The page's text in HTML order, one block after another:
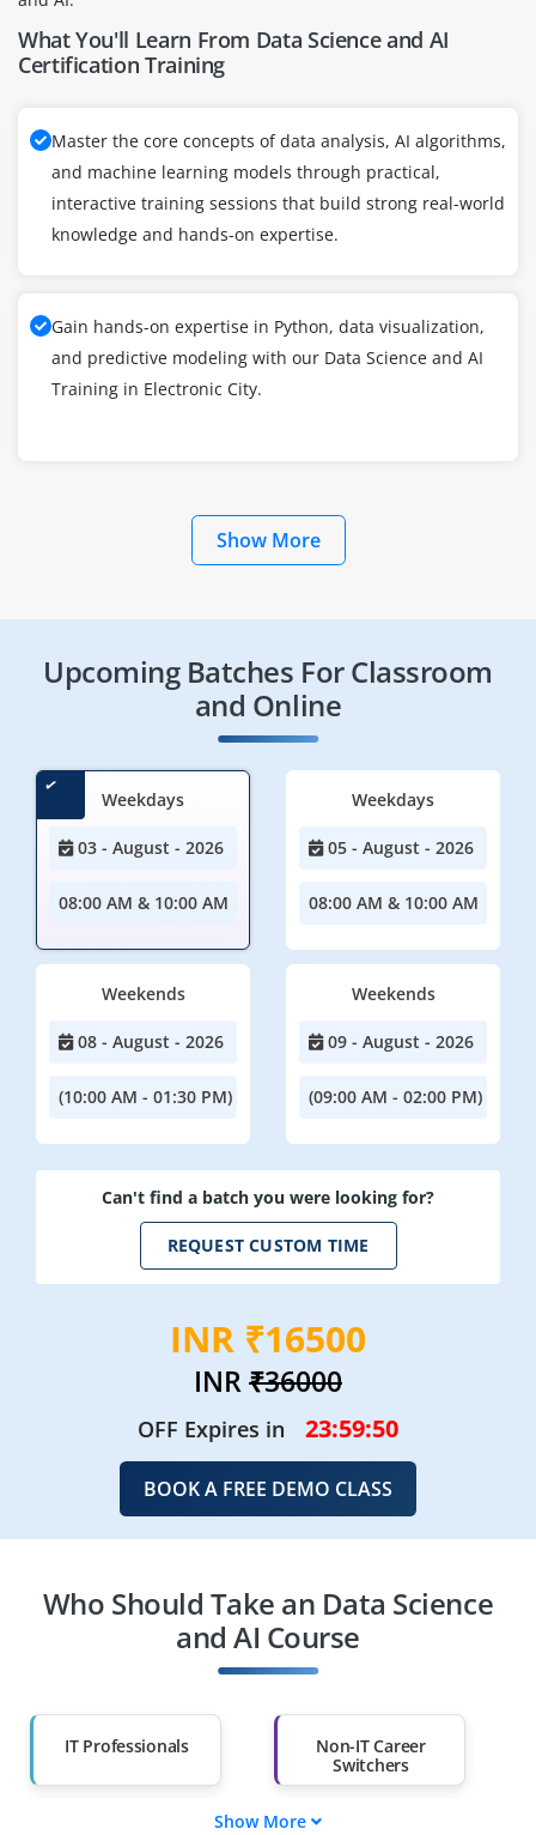
What You'll Learn From Data Science and AI
Certification Training
Master the core concepts of data analysis, AI algorithms,
and machine learning models through practical,
interactive training sessions that build strong real-world
knowledge and hands-on expertise.
Gain hands-on expertise in Python, data visualization,
and predictive modeling with our Data Science and AI
Training in Electronic City.
Show More
Upcoming Batches For Classroom
and Online
Weekdays
03 - August - 2026
08:00 AM & 10:00 AM
Weekdays
05 - August - 2026
08:00 AM & 10:00 AM
Weekends
08 - August - 2026
(10:00 AM - 01:30 PM)
Weekends
09 - August - 2026
(09:00 AM - 02:00 PM)
Can't find a batch you were looking for?
REQUEST CUSTOM TIME
INR ₹16500
INR₹36000
OFF Expires in 23:59:49
BOOK A FREE DEMO CLASS
Who Should Take an Data Science
and AI Course
IT Professionals
Non-IT Career
Switchers
Show More